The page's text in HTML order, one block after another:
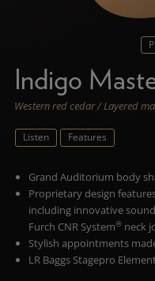
Indigo
Western red cedar / Layered
Listen Features
Grand Auditorium body
Proprietary design
including innovative
Furch CNR System®neck
Stylish appointments
LR Baggs Stagepro